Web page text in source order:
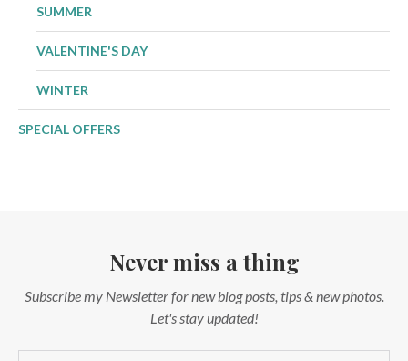
SUMMER
VALENTINE'S DAY
WINTER
SPECIAL OFFERS
Never miss a thing
Subscribe my Newsletter for new blog posts, tips & new photos.
Let's stay updated!